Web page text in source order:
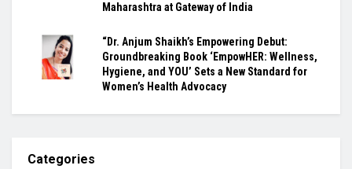
Maharashtra at Gateway of India
“Dr. Anjum Shaikh’s Empowering Debut:
Groundbreaking Book ‘EmpowHER: Wellness,
Hygiene, and YOU’ Sets a New Standard for
Women’s Health Advocacy
Categories